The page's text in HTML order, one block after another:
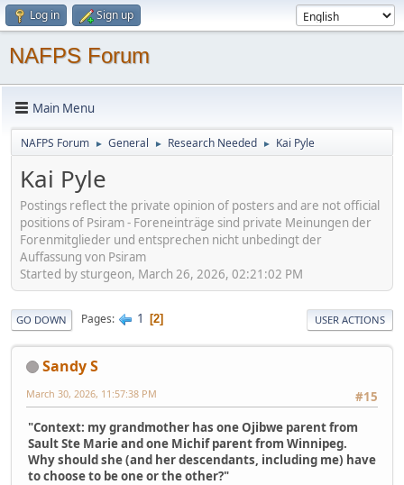
Log in Sign up
NAFPS Forum
Main Menu
NAFPS Forum ► General ► Research Needed ► Kai Pyle
Kai Pyle
Postings reflect the private opinion of posters and are not official
positions of Psiram - Foreneinträge sind private Meinungen der
Forenmitglieder und entsprechen nicht unbedingt der
Auffassung von Psiram
Started by sturgeon, March 26, 2026, 02:21:02 PM
GO DOWN Pages 1 2 USER ACTIONS
Sandy S
#15
March 30, 2026, 11:57:38 PM
"Context: my grandmother has one Ojibwe parent from
Sault Ste Marie and one Michif parent from Winnipeg.
Why should she (and her descendants, including me) have
to choose to be one or the other?"